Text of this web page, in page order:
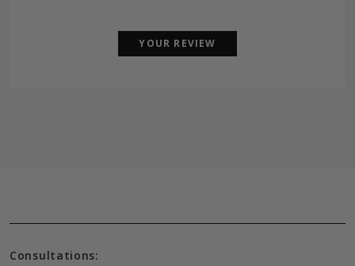
YOUR REVIEW
Consultations: